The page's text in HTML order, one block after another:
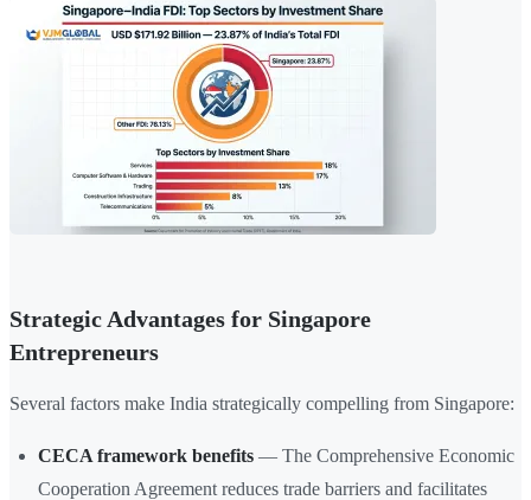
Strategic Advantages for Singapore
Entrepreneurs
Several factors make India strategically compelling from Singapore:
CECA framework benefits — The Comprehensive Economic
Cooperation Agreement reduces trade barriers and facilitates